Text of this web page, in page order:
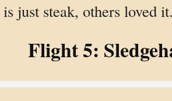
just steak, others loved
Flight 5: